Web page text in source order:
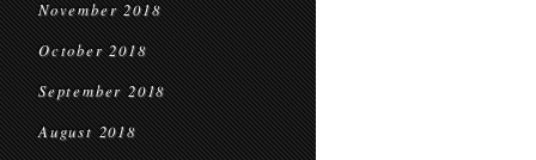
November 2018
October 2018
September 2018
August 2018